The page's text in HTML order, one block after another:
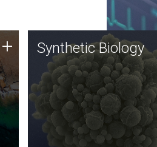
+ Synthetic Biology
Synthetic genomics holds
great promise for the future,
and the JCVI team is at the
forefront of discoveries and
important public dialogue.
Synthetic Biology